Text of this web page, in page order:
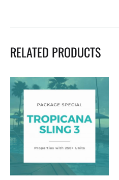
RELATED PRODUCTS